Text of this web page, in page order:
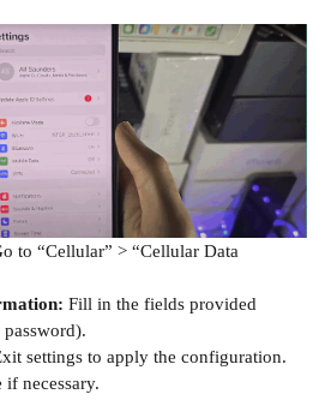
to “Cellular” > “Cellular Data
Fill in the fields provided
settings to apply the configuration.
if necessary.